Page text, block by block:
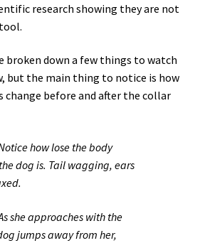
research showing they are not
broken down a few things to watch
but the main thing to notice is how
change before and after the collar
how lose the body
dog is. Tail wagging, ears
she approaches with the
jumps away from her,